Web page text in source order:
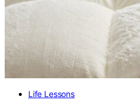
Life Lessons